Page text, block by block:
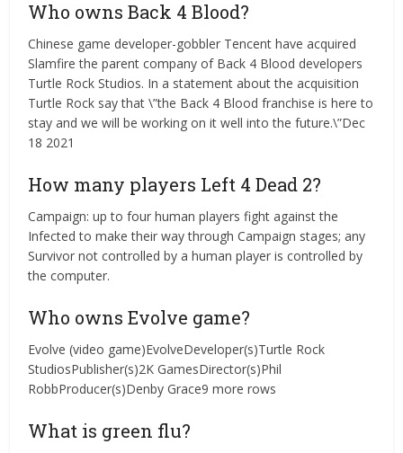
Who owns Back 4 Blood?
Chinese game developer-gobbler Tencent have acquired
Slamfire the parent company of Back 4 Blood developers
Turtle Rock Studios. In a statement about the acquisition
Turtle Rock say that \”the Back 4 Blood franchise is here to
stay and we will be working on it well into the future.\”Dec
18 2021
How many players Left 4 Dead 2?
Campaign: up to four human players fight against the
Infected to make their way through Campaign stages; any
Survivor not controlled by a human player is controlled by
the computer.
Who owns Evolve game?
Evolve (video game)EvolveDeveloper(s)Turtle Rock
StudiosPublisher(s)2K GamesDirector(s)Phil
RobbProducer(s)Denby Grace9 more rows
What is green flu?